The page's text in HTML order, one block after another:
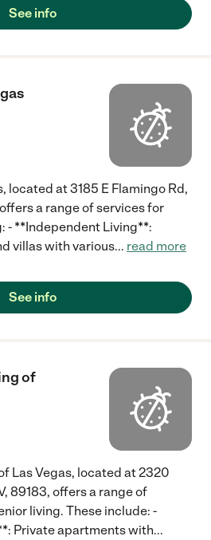
See info
located at 3185 E Flamingo Rd,
offers a range of services for
- **Independent Living**:
villas with various... read more
See info
of
Las Vegas, located at 2320
89183, offers a range of
living. These include: -
Private apartments with...